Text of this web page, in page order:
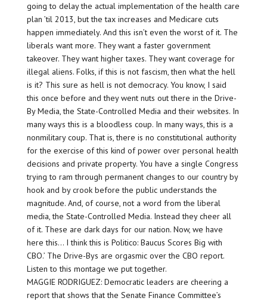
going to delay the actual implementation of the health care
plan ’til 2013, but the tax increases and Medicare cuts
happen immediately. And this isn’t even the worst of it. The
liberals want more. They want a faster government
takeover. They want higher taxes. They want coverage for
illegal aliens. Folks, if this is not fascism, then what the hell
is it? This sure as hell is not democracy. You know, I said
this once before and they went nuts out there in the Drive-
By Media, the State-Controlled Media and their websites. In
many ways this is a bloodless coup. In many ways, this is a
nonmilitary coup. That is, there is no constitutional authority
for the exercise of this kind of power over personal health
decisions and private property. You have a single Congress
trying to ram through permanent changes to our country by
hook and by crook before the public understands the
magnitude. And, of course, not a word from the liberal
media, the State-Controlled Media. Instead they cheer all
of it. These are dark days for our nation. Now, we have
here this… I think this is Politico: Baucus Scores Big with
CBO.’ The Drive-Bys are orgasmic over the CBO report.
Listen to this montage we put together.
MAGGIE RODRIGUEZ: Democratic leaders are cheering a
report that shows that the Senate Finance Committee’s